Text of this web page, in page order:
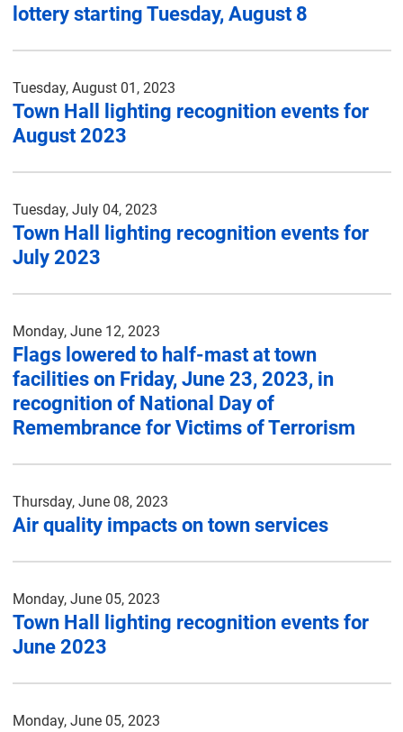
lottery starting Tuesday, August 8
Tuesday, August 01, 2023
Town Hall lighting recognition events for
August 2023
Tuesday, July 04, 2023
Town Hall lighting recognition events for
July 2023
Monday, June 12, 2023
Flags lowered to half-mast at town
facilities on Friday, June 23, 2023, in
recognition of National Day of
Remembrance for Victims of Terrorism
Thursday, June 08, 2023
Air quality impacts on town services
Monday, June 05, 2023
Town Hall lighting recognition events for
June 2023
Monday, June 05, 2023